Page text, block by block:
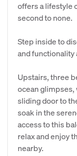
offers a lifestyle
second to none.
Step inside to
and
Upstairs, three
ocean
sliding door to
soak in the
access to this
relax and enjoy
nearby.